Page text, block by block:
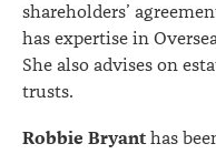
shareholders’
has expertise in
She also advises on
trusts.
Robbie Bryant has